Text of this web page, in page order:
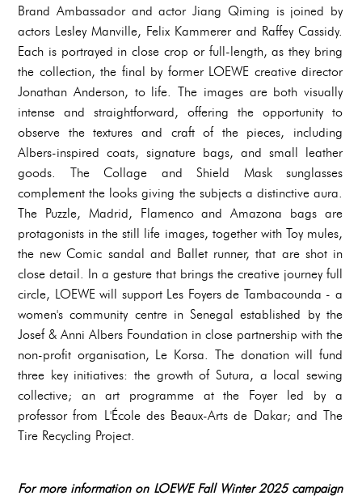
Brand Ambassador and actor Jiang Qiming is joined by
actors Lesley Manville, Felix Kammerer and Raffey Cassidy.
Each is portrayed in close crop or full-length, as they bring
the collection, the final by former LOEWE creative director
Jonathan Anderson, to life. The images are both visually
intense and straightforward, offering the opportunity to
observe the textures and craft of the pieces, including
Albers-inspired coats, signature bags, and small leather
goods. The Collage and Shield Mask sunglasses
complement the looks giving the subjects a distinctive aura.
The Puzzle, Madrid, Flamenco and Amazona bags are
protagonists in the still life images, together with Toy mules,
the new Comic sandal and Ballet runner, that are shot in
close detail. In a gesture that brings the creative journey full
circle, LOEWE will support Les Foyers de Tambacounda - a
women's community centre in Senegal established by the
Josef & Anni Albers Foundation in close partnership with the
non-profit organisation, Le Korsa. The donation will fund
three key initiatives: the growth of Sutura, a local sewing
collective; an art programme at the Foyer led by a
professor from L'École des Beaux-Arts de Dakar; and The
Tire Recycling Project.
For more information on LOEWE Fall Winter 2025 campaign